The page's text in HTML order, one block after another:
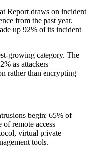
Report draws on incident
from the past year.
up 92% of its incident
growing category. The
as attackers
rather than encrypting
begin: 65% of
remote access
virtual private
tools.